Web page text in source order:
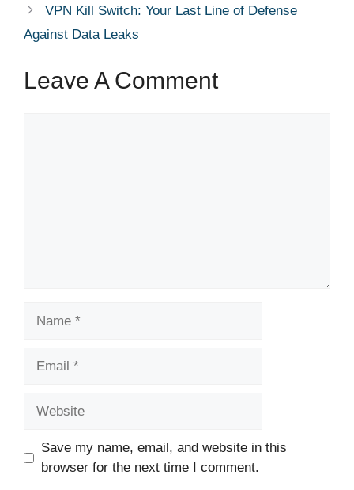
VPN Kill Switch: Your Last Line of Defense
Against Data Leaks
Leave A Comment
Save my name, email, and website in this
browser for the next time I comment.